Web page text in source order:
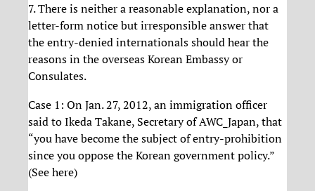
7. There is neither a reasonable explanation, nor a
letter-form notice but irresponsible answer that
the entry-denied internationals should hear the
reasons in the overseas Korean Embassy or
Consulates.
Case 1: On Jan. 27, 2012, an immigration officer
said to Ikeda Takane, Secretary of AWC_Japan, that
“you have become the subject of entry-prohibition
since you oppose the Korean government policy.”
(See here)